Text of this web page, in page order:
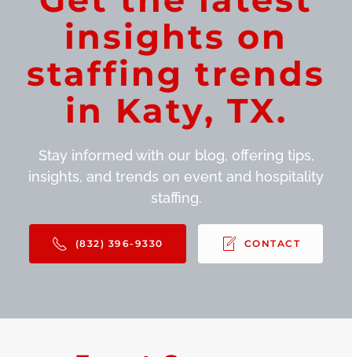
insights on
staffing trends
in Katy, TX.
Stay informed with our blog, offering tips,
insights, and trends on event and hospitality
staffing.
(832) 396-9330 CONTACT